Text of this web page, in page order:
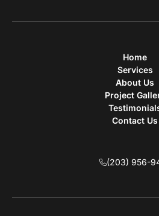
Home
Services
About Us
Project
Contact Us
(203) 956-